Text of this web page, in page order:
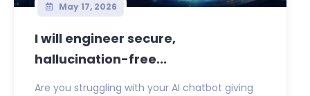
May 17, 2026
I will engineer secure,
hallucination-free...
Are you struggling with your AI chatbot giving